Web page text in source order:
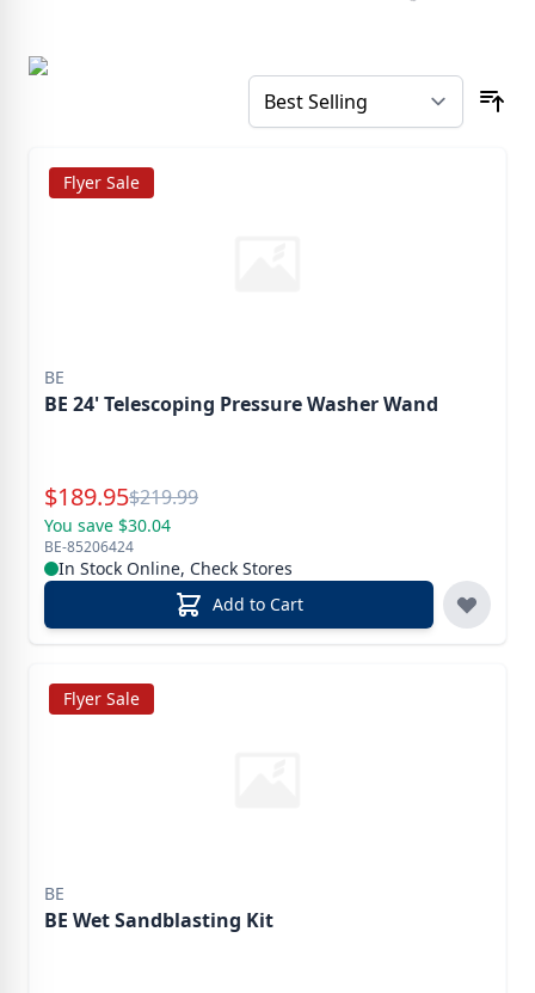
Flyer Sale
BE
BE 24' Telescoping Pressure Washer Wand
Special Price
$189.95Reg.
$219.99
You save $30.04
BE-85206424
In Stock Online, Check Stores
Add to Cart
Flyer Sale
BE
BE Wet Sandblasting Kit